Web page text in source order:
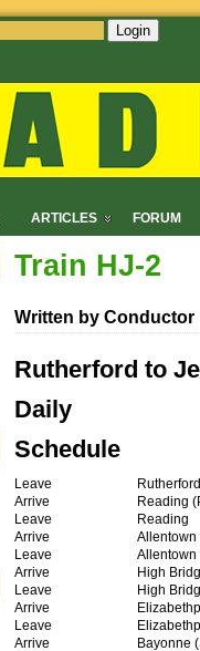
ARTICLES FORUM
Login
Train HJ-2
Written by Conductor
Rutherford to
Daily
Schedule
Leave
Rutherford
Arrive
Reading
Leave
Reading
Arrive
Allentown
Leave
Allentown
Arrive
High
Leave
High
Arrive
Leave
Arrive
Bayonne